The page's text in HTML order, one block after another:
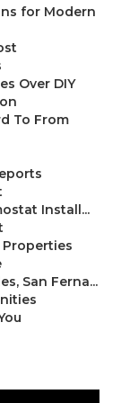
for Modern
Over DIY
To From
Install...
San Ferna...